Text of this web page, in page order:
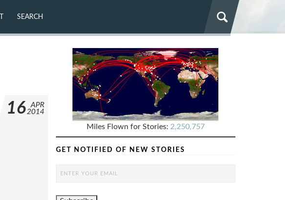
SEARCH
16
APR
2014
Miles Flown for Stories: 2,250,757
GET NOTIFIED OF NEW STORIES